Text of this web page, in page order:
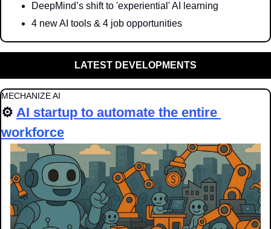
DeepMind’s shift to 'experiential' AI learning
4 new AI tools & 4 job opportunities
LATEST DEVELOPMENTS
MECHANIZE AI
⚙️ AI startup to automate the entire
workforce